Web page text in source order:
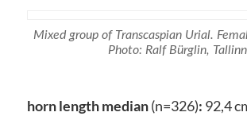
Mixed group of Transcaspian Urial.
Photo: Ralf Bürglin, Tallinn
horn length median(n=326): 92,4